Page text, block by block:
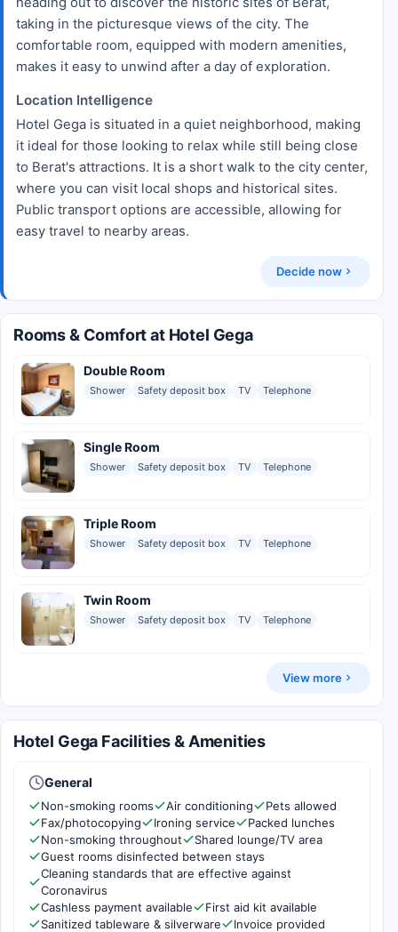
taking in the picturesque views of the city. The
comfortable room, equipped with modern amenities,
makes it easy to unwind after a day of exploration.
Location Intelligence
Hotel Gega is situated in a quiet neighborhood, making
it ideal for those looking to relax while still being close
to Berat's attractions. It is a short walk to the city center,
where you can visit local shops and historical sites.
Public transport options are accessible, allowing for
easy travel to nearby areas.
Decide now
Rooms & Comfort at Hotel Gega
Double Room
Shower Safety deposit box TV Telephone
Single Room
Shower Safety deposit box TV Telephone
Triple Room
Shower Safety deposit box TV Telephone
Twin Room
Shower Safety deposit box TV Telephone
View more
Hotel Gega Facilities & Amenities
General
Non-smoking rooms Air conditioning
Pets allowed
Fax/photocopying
Ironing service
Packed lunches
Non-smoking throughout
Shared lounge/TV area
Guest rooms disinfected between stays
Cleaning standards that are effective against
Coronavirus
Cashless payment available
First aid kit available
Sanitized tableware & silverware
Invoice provided